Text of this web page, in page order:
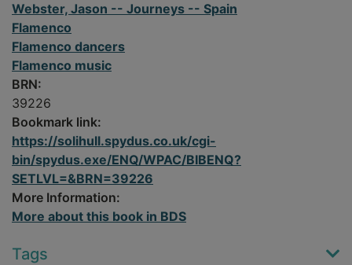
Webster, Jason -- Journeys -- Spain
Flamenco
Flamenco dancers
Flamenco music
BRN:
39226
Bookmark link:
https://solihull.spydus.co.uk/cgi-
bin/spydus.exe/ENQ/WPAC/BIBENQ?
SETLVL=&BRN=39226
More Information:
More about this book in BDS
Tags